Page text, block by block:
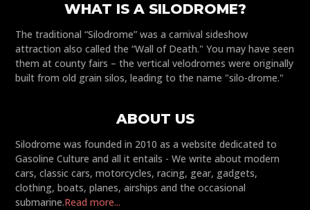
WHAT IS A SILODROME?
The traditional “Silodrome” was a carnival sideshow
attraction also called the “Wall of Death." You may have seen
them at county fairs – the vertical velodromes were originally
built from old grain silos, leading to the name "silo-drome."
ABOUT US
Silodrome was founded in 2010 as a website dedicated to
Gasoline Culture and all it entails - We write about modern
cars, classic cars, motorcycles, racing, gear, gadgets,
clothing, boats, planes, airships and the occasional
submarine.Read more...